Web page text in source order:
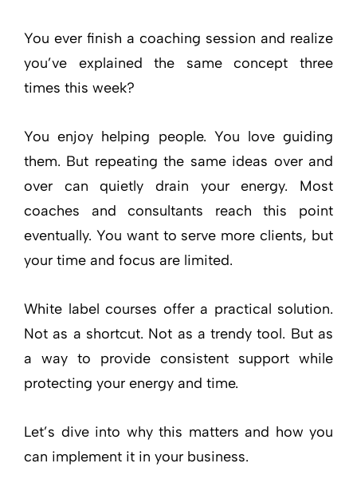
You ever finish a coaching session and realize
you’ve explained the same concept three
times this week?
You enjoy helping people. You love guiding
them. But repeating the same ideas over and
over can quietly drain your energy. Most
coaches and consultants reach this point
eventually. You want to serve more clients, but
your time and focus are limited.
White label courses offer a practical solution.
Not as a shortcut. Not as a trendy tool. But as
a way to provide consistent support while
protecting your energy and time.
Let’s dive into why this matters and how you
can implement it in your business.